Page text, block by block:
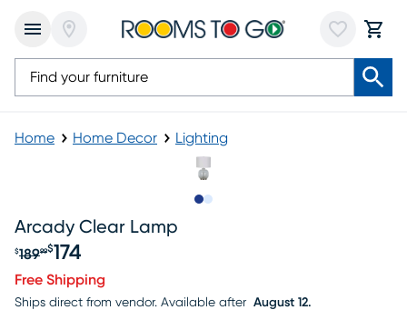
Home Home Decor Lighting
Arcady Clear Lamp
Original price $189.99, Sale price $174
$18999$174
Free Shipping
Ships direct from vendor. Available after August 12.